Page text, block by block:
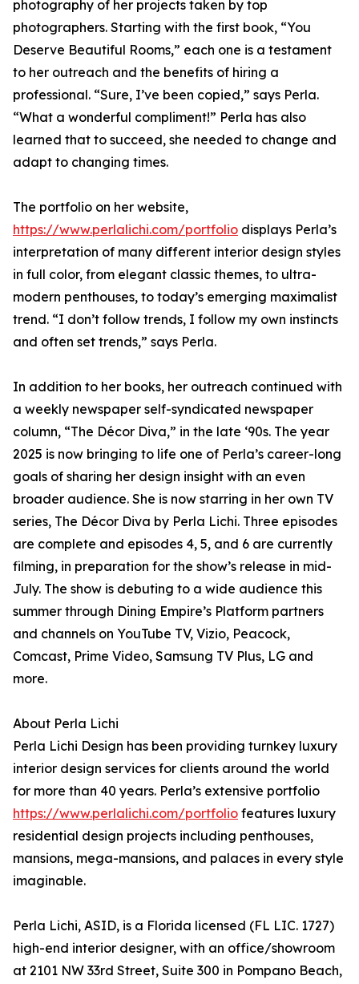
photography of her projects taken by top
photographers. Starting with the first book, “You
Deserve Beautiful Rooms,” each one is a testament
to her outreach and the benefits of hiring a
professional. “Sure, I’ve been copied,” says Perla.
“What a wonderful compliment!” Perla has also
learned that to succeed, she needed to change and
adapt to changing times.
The portfolio on her website,
https://www.perlalichi.com/portfolio displays Perla’s
interpretation of many different interior design styles
in full color, from elegant classic themes, to ultra-
modern penthouses, to today’s emerging maximalist
trend. “I don’t follow trends, I follow my own instincts
and often set trends,” says Perla.
In addition to her books, her outreach continued with
a weekly newspaper self-syndicated newspaper
column, “The Décor Diva,” in the late ‘90s. The year
2025 is now bringing to life one of Perla’s career-long
goals of sharing her design insight with an even
broader audience. She is now starring in her own TV
series, The Décor Diva by Perla Lichi. Three episodes
are complete and episodes 4, 5, and 6 are currently
filming, in preparation for the show’s release in mid-
July. The show is debuting to a wide audience this
summer through Dining Empire’s Platform partners
and channels on YouTube TV, Vizio, Peacock,
Comcast, Prime Video, Samsung TV Plus, LG and
more.
About Perla Lichi
Perla Lichi Design has been providing turnkey luxury
interior design services for clients around the world
for more than 40 years. Perla’s extensive portfolio
https://www.perlalichi.com/portfolio features luxury
residential design projects including penthouses,
mansions, mega-mansions, and palaces in every style
imaginable.
Perla Lichi, ASID, is a Florida licensed (FL LIC. 1727)
high-end interior designer, with an office/showroom
at 2101 NW 33rd Street, Suite 300 in Pompano Beach,